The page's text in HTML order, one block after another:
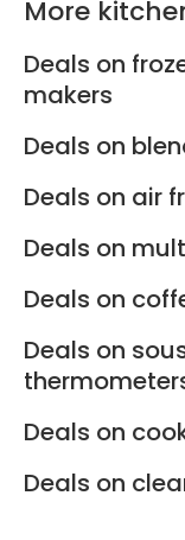
More
Deals on
makers
Deals on
Deals on air
Deals on
Deals on
Deals on
Deals on
Deals on